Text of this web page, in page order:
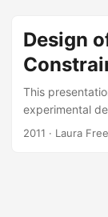
Design
This
experimental
using DOE
2011 · Laura